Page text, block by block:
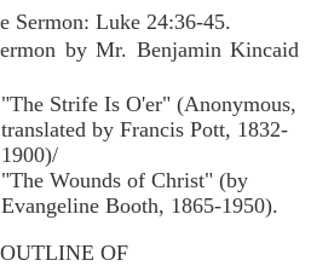
Sermon: Luke 24:36-45.
by Mr. Benjamin Kincaid
"The Strife Is O'er" (Anonymous,
translated by Francis Pott, 1832-
1900)/
"The Wounds of Christ" (by
Evangeline Booth, 1865-1950).
OF